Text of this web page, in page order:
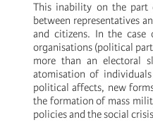
This inability on the part
between representatives
and citizens. In the case
organisations (political
more than an electoral
atomisation of
political affects, new
the formation of mass
policies and the social